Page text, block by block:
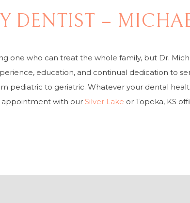
DENTIST –
one who can treat the whole family, but Dr.
education, and continual dedication to
pediatric to geriatric. Whatever your dental
appointment with our Silver Lake or Topeka, KS